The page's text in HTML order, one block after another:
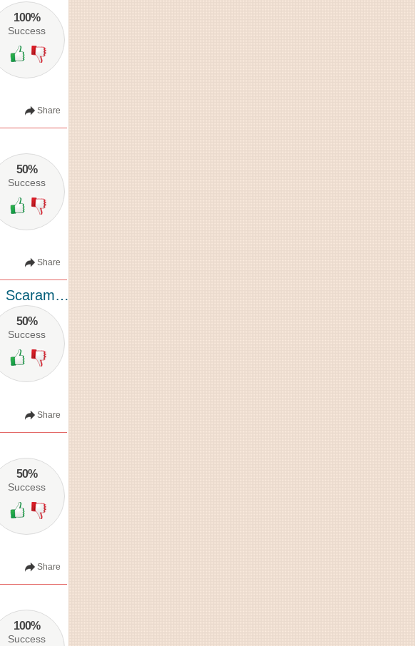
100%
Success
Share
50%
Success
Share
50%
Success
Men’s Mix and Match 3 for 2 (Bulldog, Jack Black, Scaramouch & Fandango, Menage, Na...
Share
50%
Success
Share
100%
Success